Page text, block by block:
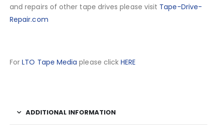
and repairs of other tape drives please visit Tape-Drive-
Repair.com
ForLTO Tape Media please clickHERE
ADDITIONAL INFORMATION